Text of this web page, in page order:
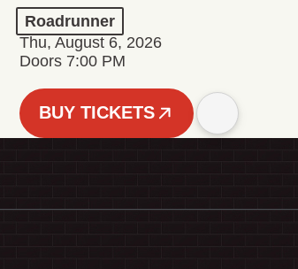
Roadrunner
Thu, August 6, 2026
Doors 7:00 PM
BUY TICKETS